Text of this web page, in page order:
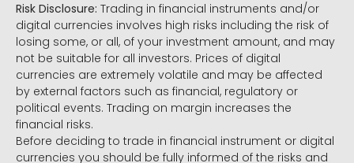
Risk Disclosure: Trading in financial instruments and/or
digital currencies involves high risks including the risk of
losing some, or all, of your investment amount, and may
not be suitable for all investors. Prices of digital
currencies are extremely volatile and may be affected
by external factors such as financial, regulatory or
political events. Trading on margin increases the
financial risks.
Before deciding to trade in financial instrument or digital
currencies you should be fully informed of the risks and